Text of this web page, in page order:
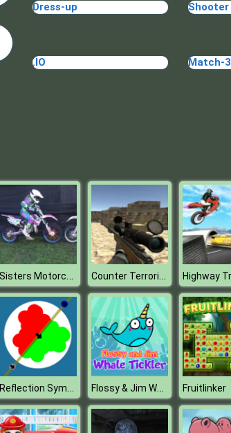
Dress-up
Shooter
.IO
Match-3
Sisters Motorcycle Counter Terrorist Strike
Reflection Symmetry Flossy & Jim Whale Tickler Fruitlinker